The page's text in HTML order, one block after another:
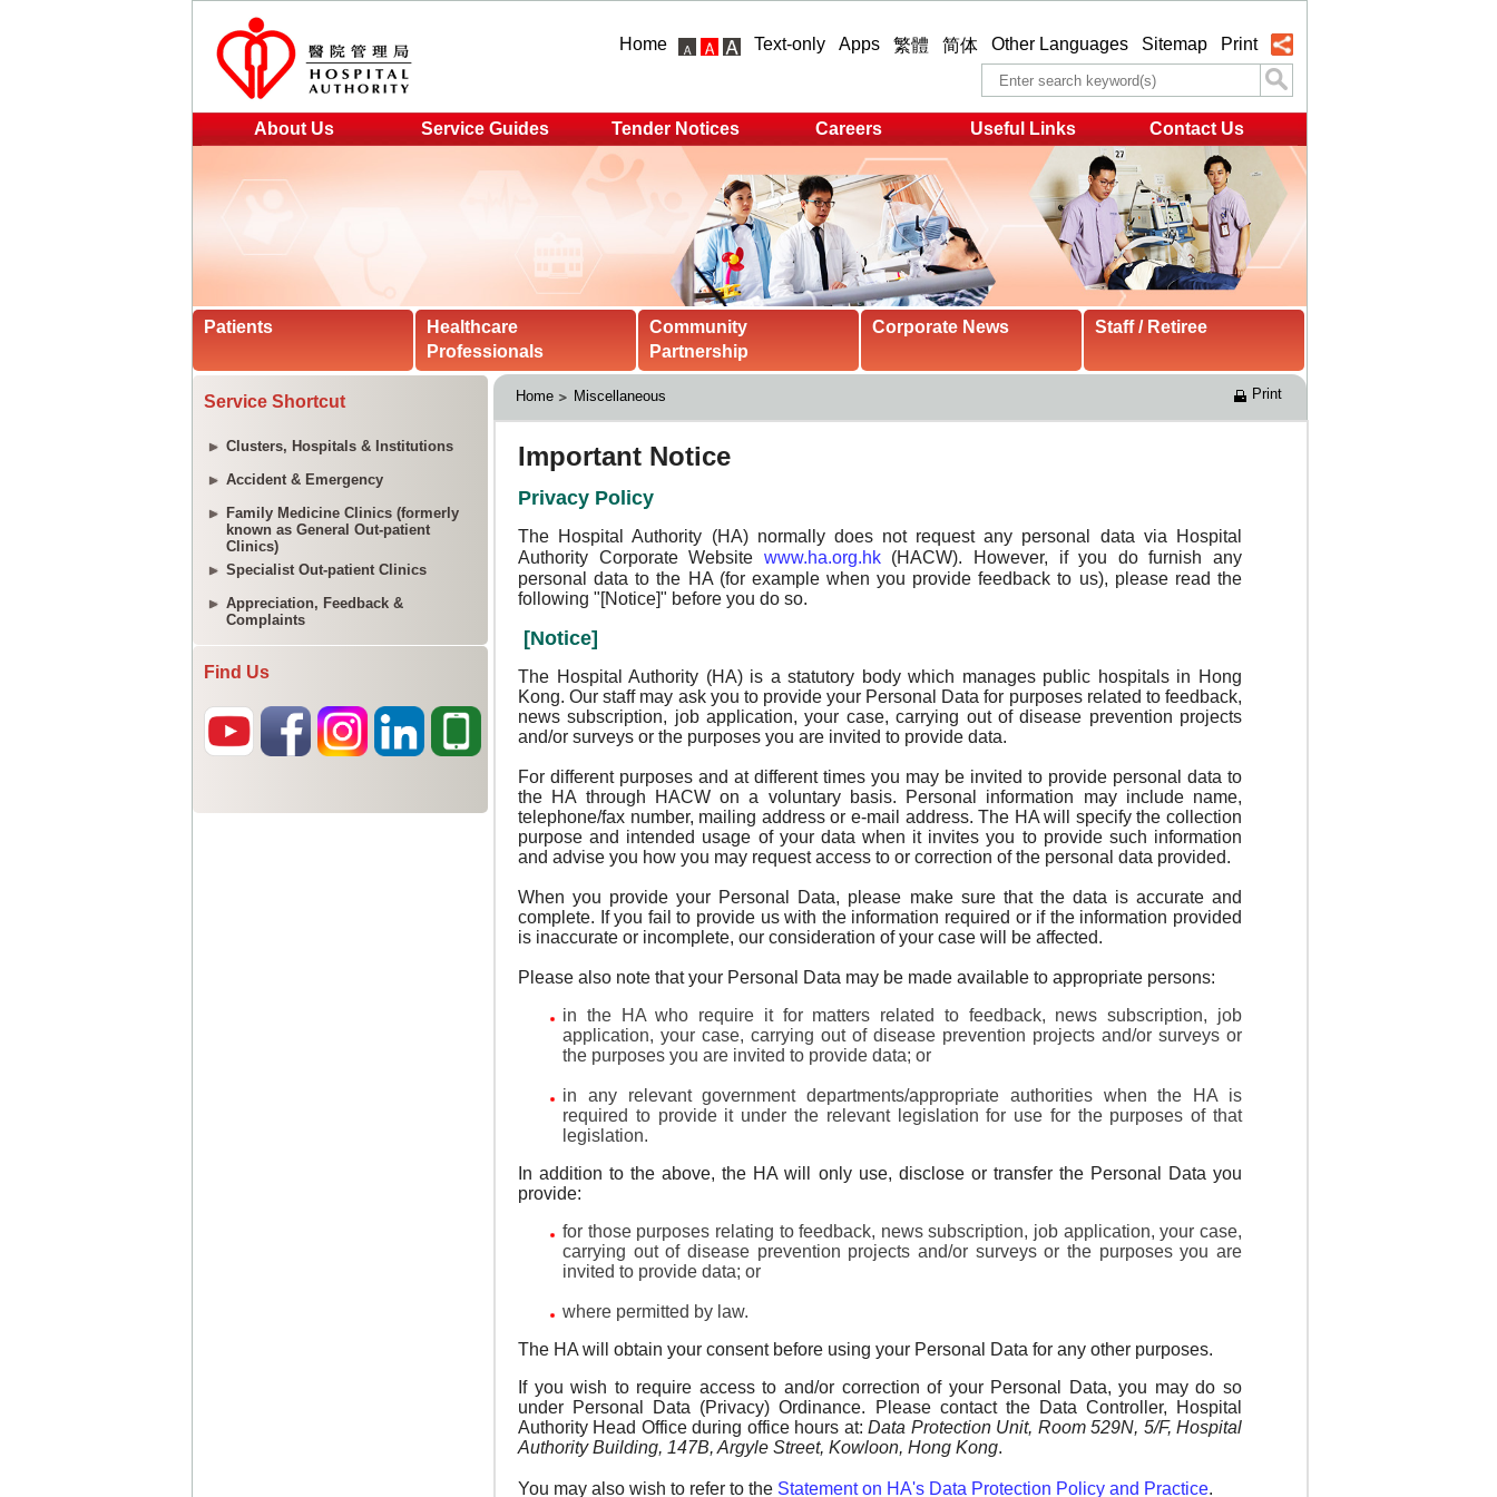
Home Text-only Apps 繁體 简体 Other Languages Sitemap Print
About Us Service Guides Tender Notices Careers Useful Links Contact Us
Patients
Healthcare
Professionals
Community
Partnership
Corporate News Staff / Retiree
Service Shortcut
Clusters, Hospitals & Institutions
Accident & Emergency
Family Medicine Clinics (formerly
known as General Out-patient
Clinics)
Specialist Out-patient Clinics
Appreciation, Feedback &
Complaints
Find Us
Home Miscellaneous Print